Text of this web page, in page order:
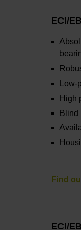
ECI/
High
Blind
Find
ECI/